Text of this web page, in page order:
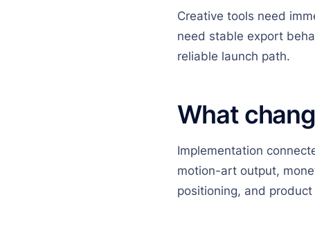
Creative tools need
need stable export
reliable launch path.
What
Implementation
motion-art output,
positioning, and